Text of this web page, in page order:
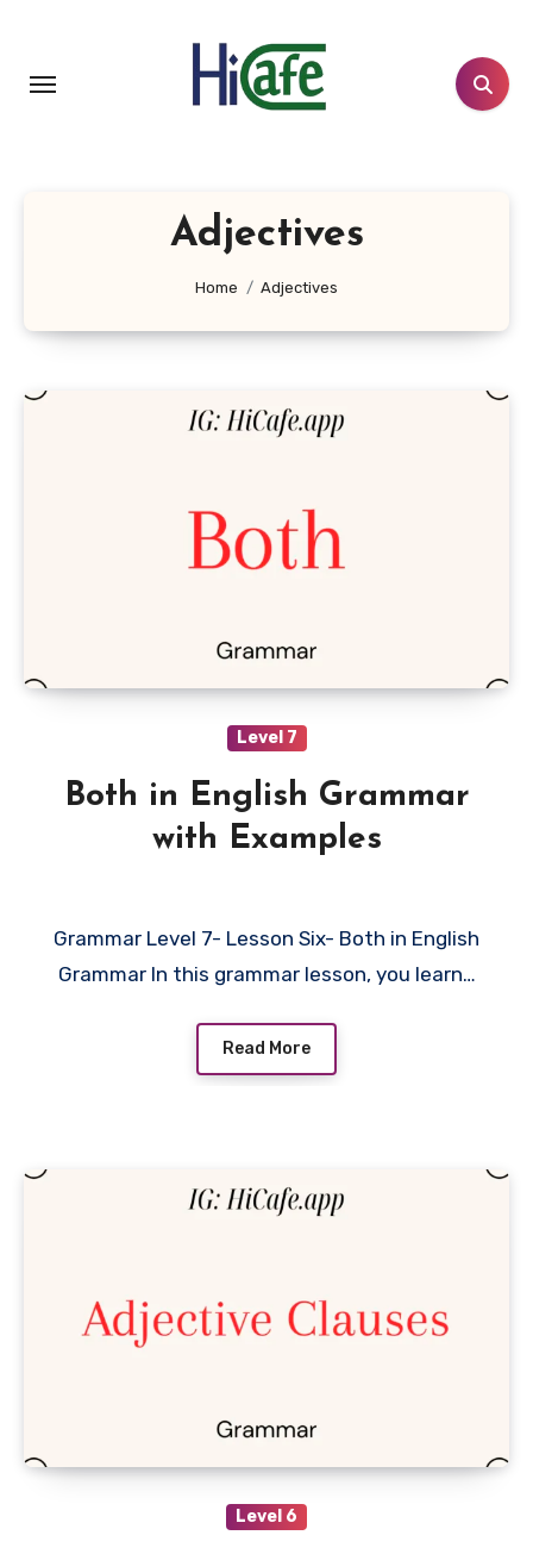
content
Adjectives
Home Adjectives
Level 7
Both in English Grammar
with Examples
Grammar Level 7- Lesson Six- Both in English
Grammar In this grammar lesson, you learn…
Read More
Level 6